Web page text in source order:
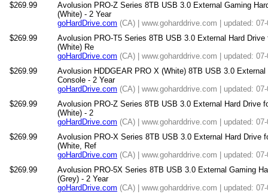
$269.99
Avolusion PRO-Z Series 8TB USB 3.0 External Gaming
(White) - 2 Year
goHardDrive.com (CA) | www.goharddrive.com | updated:
$269.99
Avolusion PRO-T5 Series 8TB USB 3.0 External Hard
(White) Re
goHardDrive.com (CA) | www.goharddrive.com | updated:
$269.99
Avolusion HDDGEAR PRO X (White) 8TB USB 3.0
Console - 2 Year
goHardDrive.com (CA) | www.goharddrive.com | updated:
$269.99
Avolusion PRO-Z Series 8TB USB 3.0 External Hard Drive
(White) - 2
goHardDrive.com (CA) | www.goharddrive.com | updated:
$269.99
Avolusion PRO-X Series 8TB USB 3.0 External Hard Drive
(White, Ref
goHardDrive.com (CA) | www.goharddrive.com | updated:
$269.99
Avolusion PRO-5X Series 8TB USB 3.0 External Gaming
(Grey) - 2 Year
goHardDrive.com (CA) | www.goharddrive.com | updated: